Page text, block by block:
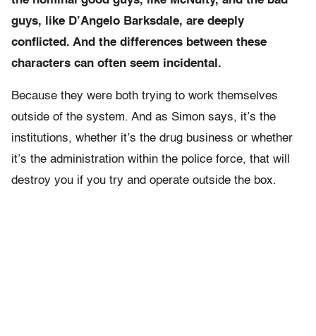
guys, like D’Angelo Barksdale, are deeply
conflicted. And the differences between these
characters can often seem incidental.
Because they were both trying to work themselves
outside of the system. And as Simon says, it’s the
institutions, whether it’s the drug business or whether
it’s the administration within the police force, that will
destroy you if you try and operate outside the box.